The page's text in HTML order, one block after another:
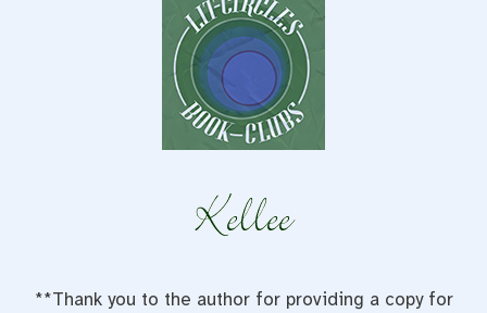
**Thank you to the author for providing a copy for